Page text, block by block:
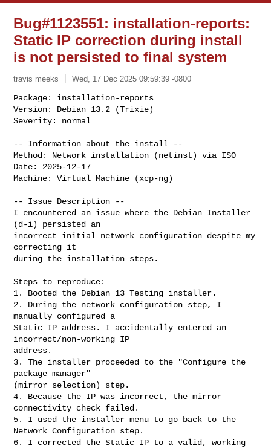
Bug#1123551: installation-reports:
Static IP correction during install
is not persisted to final system
travis meeks Wed, 17 Dec 2025 09:59:39 -0800
Package: installation-reports
Version: Debian 13.2 (Trixie)
Severity: normal
-- Information about the install --
Method: Network installation (netinst) via ISO
Date: 2025-12-17
Machine: Virtual Machine (xcp-ng)
-- Issue Description --
I encountered an issue where the Debian Installer
(d-i) persisted an
incorrect initial network configuration despite my
correcting it
during the installation steps.
Steps to reproduce:
1. Booted the Debian 13 Testing installer.
2. During the network configuration step, I
manually configured a
Static IP address. I accidentally entered an
incorrect/non-working IP
address.
3. The installer proceeded to the "Configure the
package manager"
(mirror selection) step.
4. Because the IP was incorrect, the mirror
connectivity check failed.
5. I used the installer menu to go back to the
Network Configuration step.
6. I corrected the Static IP to a valid, working